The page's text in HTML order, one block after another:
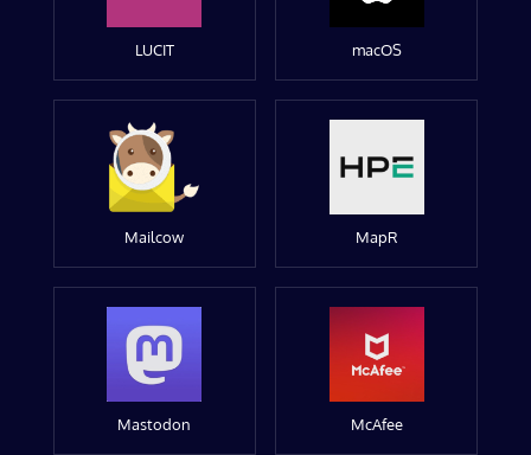
LUCIT macOS
Mailcow MapR
Mastodon McAfee